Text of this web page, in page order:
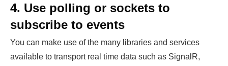
4. Use polling or sockets to
subscribe to events
You can make use of the many libraries and services
available to transport real time data such as SignalR,